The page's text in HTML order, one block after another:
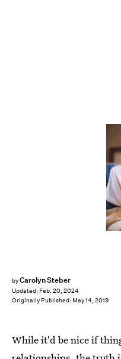
byCarolyn Steber
Updated: Feb. 20, 2024
Originally Published: May 14, 2019
While it'd be nice if